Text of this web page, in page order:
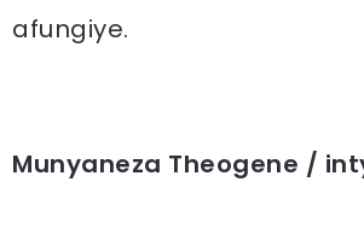
afungiye.
Munyaneza Theogene /